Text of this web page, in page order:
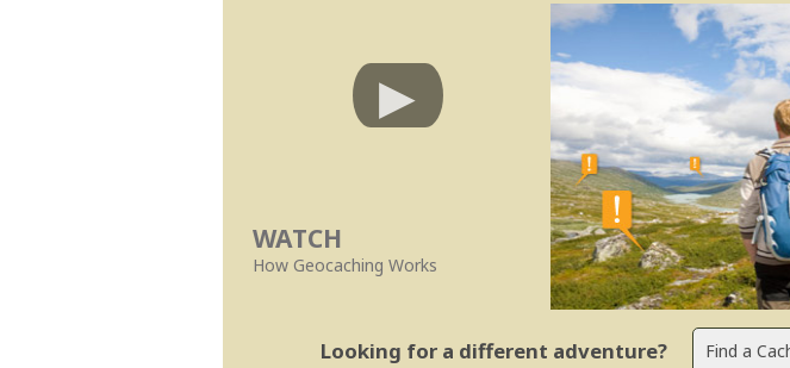
WATCH
How Geocaching Works
Looking for a different adventure?